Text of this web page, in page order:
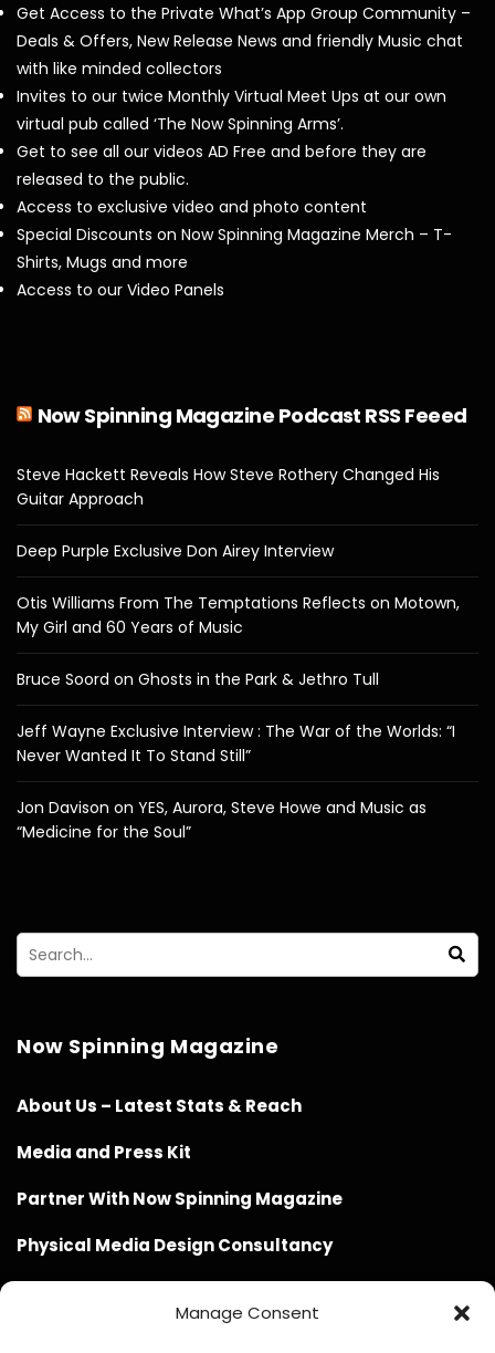
Manage Consent
Get Access to the Private What’s App Group Community –
Deals & Offers, New Release News and friendly Music chat
with like minded collectors
Invites to our twice Monthly Virtual Meet Ups at our own
virtual pub called ‘The Now Spinning Arms’.
Get to see all our videos AD Free and before they are
released to the public.
Access to exclusive video and photo content
Special Discounts on Now Spinning Magazine Merch – T-
Shirts, Mugs and more
Access to our Video Panels
Now Spinning Magazine Podcast RSS Feeed
Steve Hackett Reveals How Steve Rothery Changed His
Guitar Approach
Deep Purple Exclusive Don Airey Interview
Otis Williams From The Temptations Reflects on Motown,
My Girl and 60 Years of Music
Bruce Soord on Ghosts in the Park & Jethro Tull
Jeff Wayne Exclusive Interview : The War of the Worlds: “I
Never Wanted It To Stand Still”
Jon Davison on YES, Aurora, Steve Howe and Music as
“Medicine for the Soul”
Now Spinning Magazine
About Us – Latest Stats & Reach
Media and Press Kit
Partner With Now Spinning Magazine
Physical Media Design Consultancy